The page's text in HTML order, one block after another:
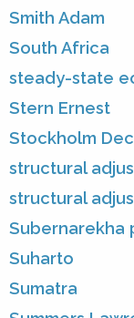
Smith Adam
South Africa
steady-state
Stern Ernest
Stockholm
structural
structural
Subernarekha
Suharto
Sumatra